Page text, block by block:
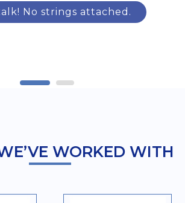
No strings attached.
WORKED WITH